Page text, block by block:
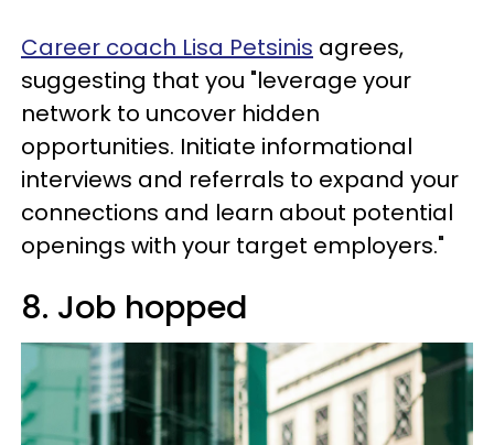
Career coach Lisa Petsinis agrees,
suggesting that you "leverage your
network to uncover hidden
opportunities. Initiate informational
interviews and referrals to expand your
connections and learn about potential
openings with your target employers."
8. Job hopped